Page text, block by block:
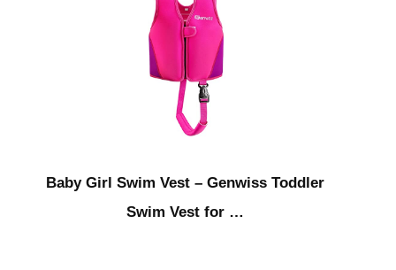
Baby Girl Swim Vest – Genwiss Toddler
Swim Vest for …